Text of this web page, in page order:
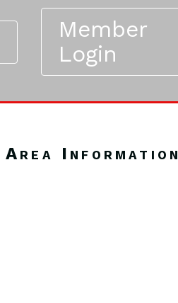
Member
Login
Area Information